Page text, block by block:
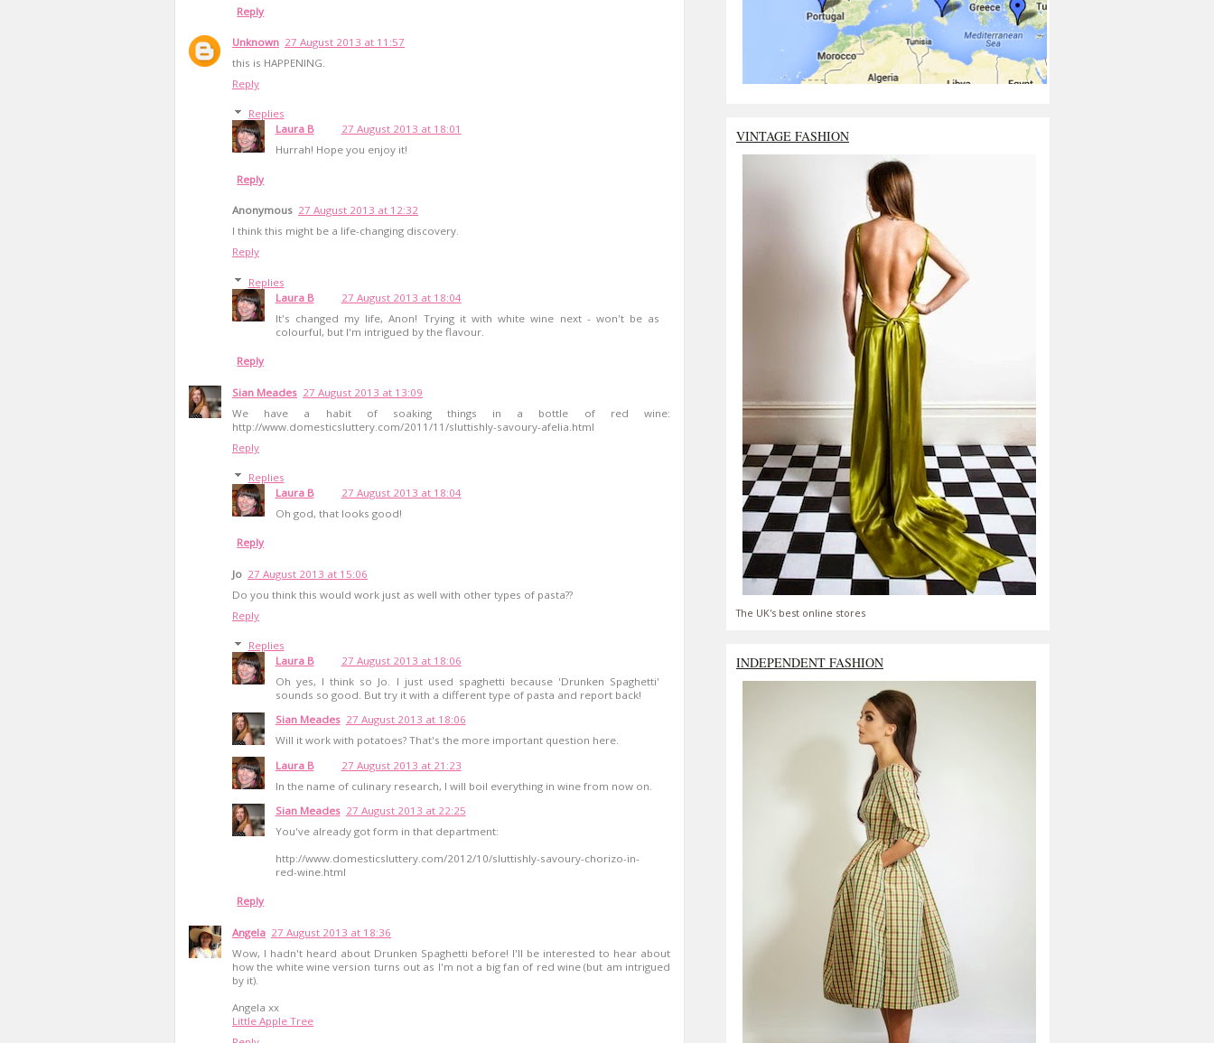
Reply
Unknown 27 August 2013 at 11:57
this is HAPPENING.
Reply
Replies
Laura B
27 August 2013 at 18:01
Hurrah! Hope you enjoy it!
Reply
Anonymous 27 August 2013 at 12:32
I think this might be a life-changing discovery.
Reply
Replies
Laura B
27 August 2013 at 18:04
It's changed my life, Anon! Trying it with white wine next - won't be as
colourful, but I'm intrigued by the flavour.
Reply
Sian Meades 27 August 2013 at 13:09
We have a habit of soaking things in a bottle of red wine:
http://www.domesticsluttery.com/2011/11/sluttishly-savoury-afelia.html
Reply
Replies
Laura B
27 August 2013 at 18:04
Oh god, that looks good!
Reply
Jo 27 August 2013 at 15:06
Do you think this would work just as well with other types of pasta??
Reply
Replies
Laura B
27 August 2013 at 18:06
Oh yes, I think so Jo. I just used spaghetti because 'Drunken Spaghetti'
sounds so good. But try it with a different type of pasta and report back!
Sian Meades 27 August 2013 at 18:06
Will it work with potatoes? That's the more important question here.
Laura B
27 August 2013 at 21:23
In the name of culinary research, I will boil everything in wine from now on.
Sian Meades 27 August 2013 at 22:25
You've already got form in that department:
http://www.domesticsluttery.com/2012/10/sluttishly-savoury-chorizo-in-
red-wine.html
Reply
Angela 27 August 2013 at 18:36
Wow, I hadn't heard about Drunken Spaghetti before! I'll be interested to hear about
how the white wine version turns out as I'm not a big fan of red wine (but am intrigued
by it).
Angela xx
Little Apple Tree
VINTAGE FASHION
The UK's best online stores
INDEPENDENT FASHION